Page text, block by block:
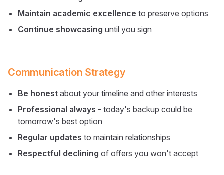
Maintain academic excellence to preserve options
Continue showcasing until you sign
Communication Strategy
Be honest about your timeline and other interests
Professional always - today's backup could be
tomorrow's best option
Regular updates to maintain relationships
Respectful declining of offers you won't accept